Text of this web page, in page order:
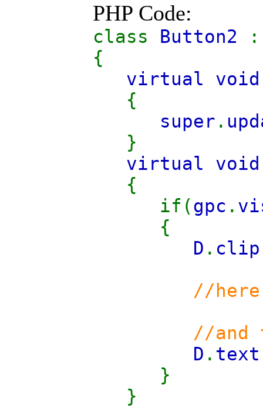
PHP Code:
class Button2
{
virtual void
{
super .
}
virtual void
{
if(gpc .
{
D . clip
//here you
//and
D . text
}
}